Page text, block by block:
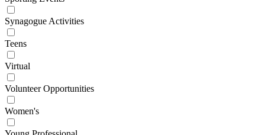
Synagogue Activities
Teens
Virtual
Volunteer Opportunities
Women's